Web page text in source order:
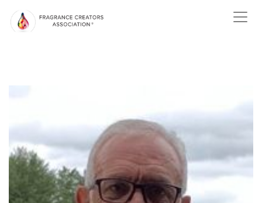
ABOUT THE
FRAGRANCE INDUSTRY
NEWS
EVENTS